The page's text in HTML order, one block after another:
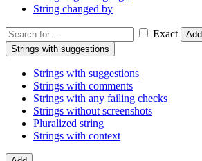
String changed by
Exact
Add
Strings with suggestions
Strings with suggestions
Strings with comments
Strings with any failing checks
Strings without screenshots
Pluralized string
Strings with context